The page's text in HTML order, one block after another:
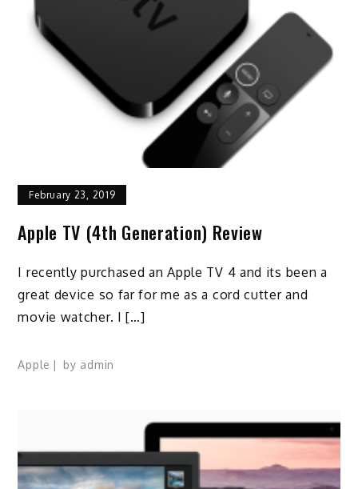
February 23, 2019
Apple TV (4th Generation) Review
I recently purchased an Apple TV 4 and its been a
great device so far for me as a cord cutter and
movie watcher. I […]
Apple by admin